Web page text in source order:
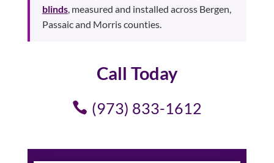
blinds, measured and installed across Bergen,
Passaic and Morris counties.
Call Today
(973) 833-1612